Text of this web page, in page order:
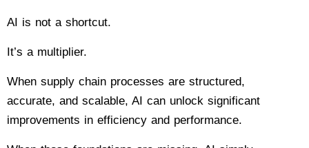
AI is not a shortcut.
It’s a multiplier.
When supply chain processes are structured,
accurate, and scalable, AI can unlock significant
improvements in efficiency and performance.